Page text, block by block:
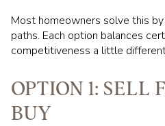
Most homeowners solve this
paths. Each option balances
competitiveness a little
OPTION 1: SELL
BUY